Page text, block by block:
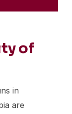
of
in
are